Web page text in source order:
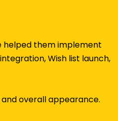
helped them implement
Wish list launch,
overall appearance.